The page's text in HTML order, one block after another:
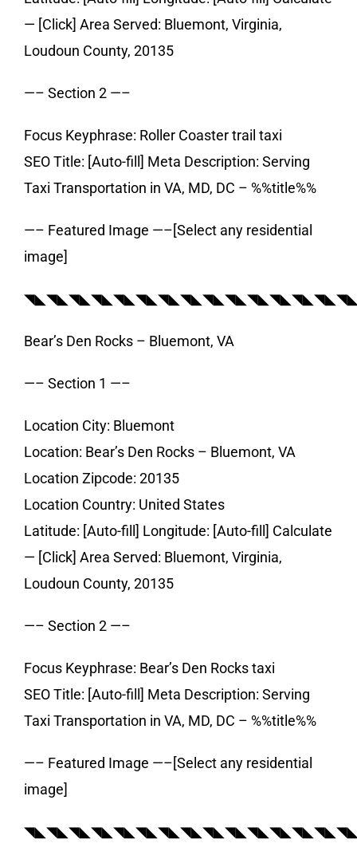
— [Click] Area Served: Bluemont, Virginia,
Loudoun County, 20135
—– Section 2 —–
Focus Keyphrase: Roller Coaster trail taxi
SEO Title: [Auto-fill] Meta Description: Serving
Taxi Transportation in VA, MD, DC – %%title%%
—– Featured Image —–[Select any residential
image]
Bear’s Den Rocks – Bluemont, VA
—– Section 1 —–
Location City: Bluemont
Location: Bear’s Den Rocks – Bluemont, VA
Location Zipcode: 20135
Location Country: United States
Latitude: [Auto-fill] Longitude: [Auto-fill] Calculate
— [Click] Area Served: Bluemont, Virginia,
Loudoun County, 20135
—– Section 2 —–
Focus Keyphrase: Bear’s Den Rocks taxi
SEO Title: [Auto-fill] Meta Description: Serving
Taxi Transportation in VA, MD, DC – %%title%%
—– Featured Image —–[Select any residential
image]